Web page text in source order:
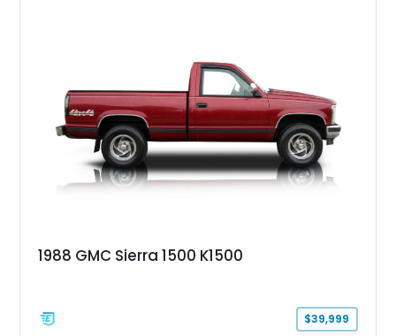
1988 GMC Sierra 1500 K1500
$39,999